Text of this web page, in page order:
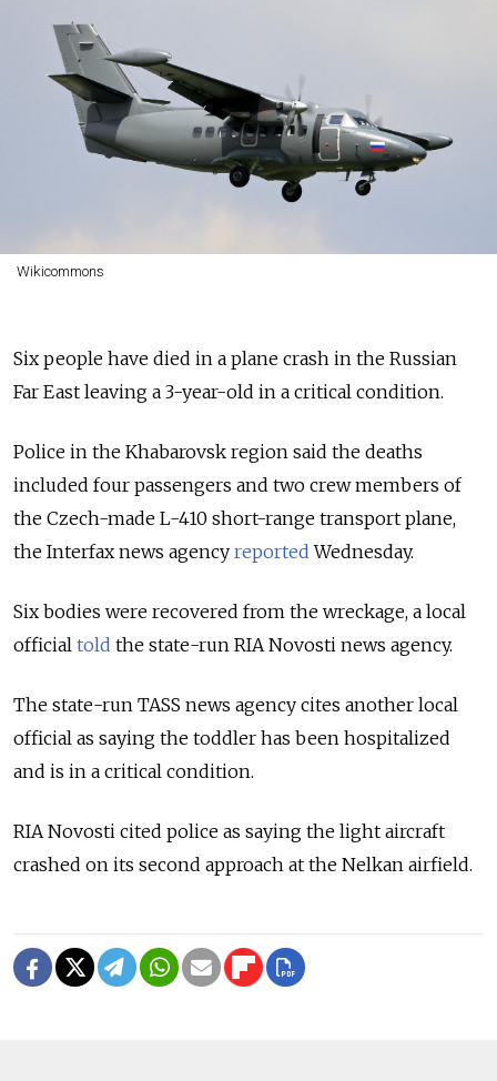
Wikicommons
Six people have died in a plane crash in the Russian
Far East leaving a 3-year-old in a critical condition.
Police in the Khabarovsk region said the deaths
included four passengers and two crew members of
the Czech-made L-410 short-range transport plane,
the Interfax news agency reported Wednesday.
Six bodies were recovered from the wreckage, a local
official told the state-run RIA Novosti news agency.
The state-run TASS news agency cites another local
official as saying the toddler has been hospitalized
and is in a critical condition.
RIA Novosti cited police as saying the light aircraft
crashed on its second approach at the Nelkan airfield.